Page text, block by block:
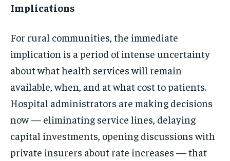
Implications
For rural communities, the immediate
implication is a period of intense uncertainty
about what health services will remain
available, when, and at what cost to patients.
Hospital administrators are making decisions
now — eliminating service lines, delaying
capital investments, opening discussions with
private insurers about rate increases — that